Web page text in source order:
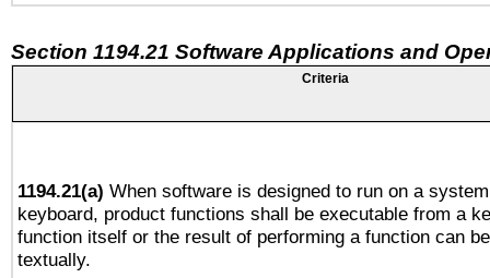
Section 1194.21 Software Applications and
Criteria
1194.21(a) When software is designed to run on a
keyboard, product functions shall be executable from a
function itself or the result of performing a function can
textually.